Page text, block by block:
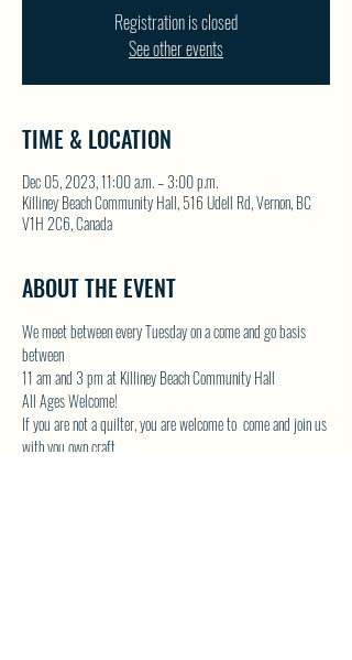
Registration is closed
See other events
TIME & LOCATION
Dec 05, 2023, 11:00 a.m. – 3:00 p.m.
Killiney Beach Community Hall, 516 Udell Rd, Vernon, BC
V1H 2C6, Canada
ABOUT THE EVENT
We meet between every Tuesday on a come and go basis
between
11 am and 3 pm at Killiney Beach Community Hall
All Ages Welcome!
If you are not a quilter, you are welcome to  come and join us
with you own craft.